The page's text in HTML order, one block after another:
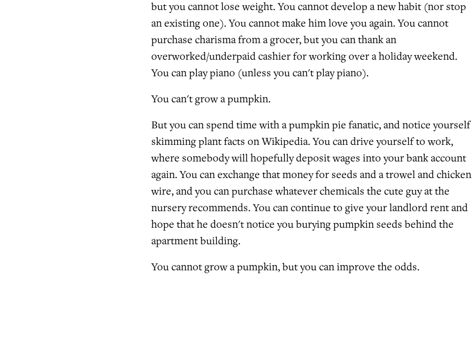
but you cannot lose weight. You cannot develop a new habit (nor stop
an existing one). You cannot make him love you again. You cannot
purchase charisma from a grocer, but you can thank an
overworked/underpaid cashier for working over a holiday weekend.
You can play piano (unless you can't play piano).
You can't grow a pumpkin.
But you can spend time with a pumpkin pie fanatic, and notice yourself
skimming plant facts on Wikipedia. You can drive yourself to work,
where somebody will hopefully deposit wages into your bank account
again. You can exchange that money for seeds and a trowel and chicken
wire, and you can purchase whatever chemicals the cute guy at the
nursery recommends. You can continue to give your landlord rent and
hope that he doesn't notice you burying pumpkin seeds behind the
apartment building.
You cannot grow a pumpkin, but you can improve the odds.